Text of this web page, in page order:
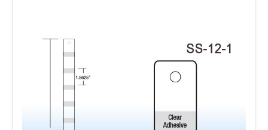
Kitchen gadgets and utensils
Pet treats and small pet accessories
Travel-size health and beauty products
Automotive accessories
Hardware items
Party supplies
School and office supplies